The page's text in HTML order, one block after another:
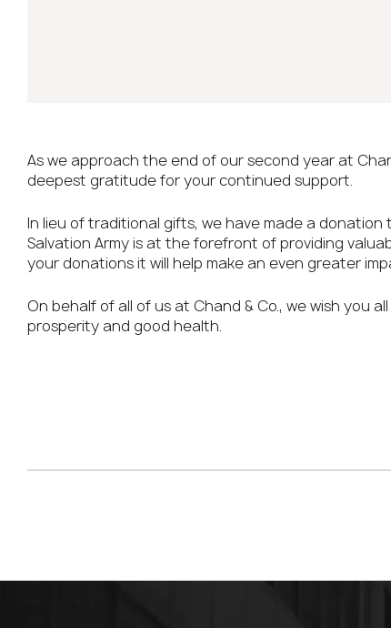
As we approach the end of our second year at
deepest gratitude for your continued support.
In lieu of traditional gifts, we have made a
Salvation Army is at the forefront of providing
your donations it will help make an even greater
On behalf of all of us at Chand & Co., we wish you
prosperity and good health.